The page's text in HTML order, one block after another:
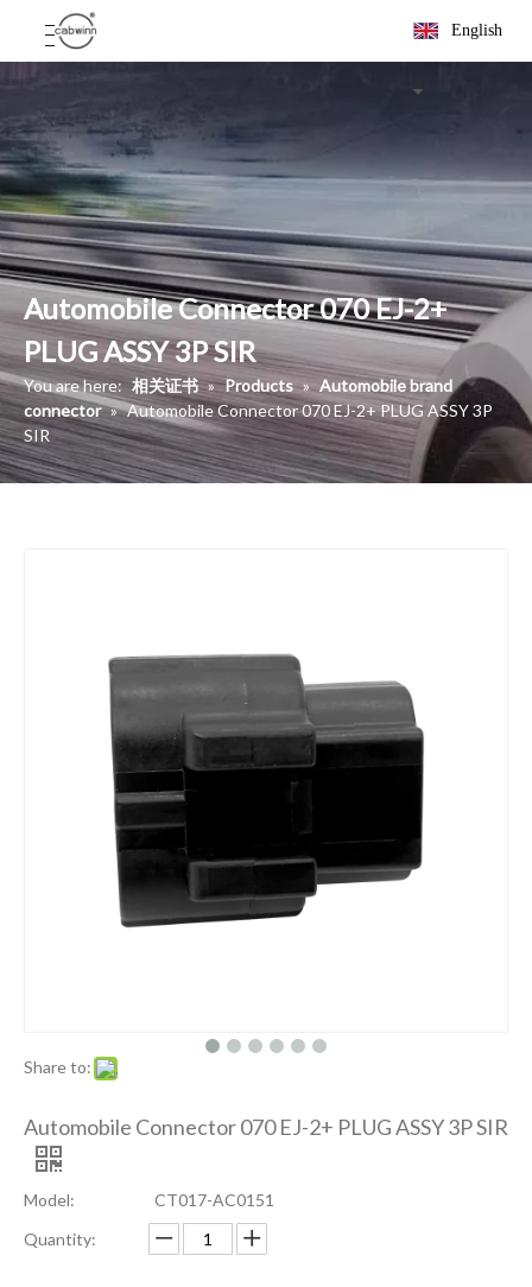
English
Automobile Connector 070 EJ-2+
PLUG ASSY 3P SIR
You are here: 相关证书 » Products » Automobile brand
connector » Automobile Connector 070 EJ-2+ PLUG ASSY 3P
SIR
Share to:
Automobile Connector 070 EJ-2+ PLUG ASSY 3P SIR
Model:
CT017-AC0151
Quantity: